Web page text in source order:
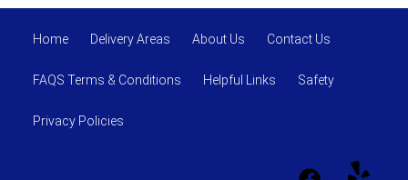
Home Delivery Areas About Us Contact Us
FAQS Terms & Conditions Helpful Links Safety
Privacy Policies